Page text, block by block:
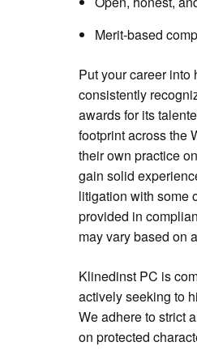
Merit-based
Put your career
consistently
awards for its
footprint across the
their own practice
gain solid
litigation with some
provided in
may vary based on
Klinedinst PC is
actively seeking to
We adhere to strict
on protected